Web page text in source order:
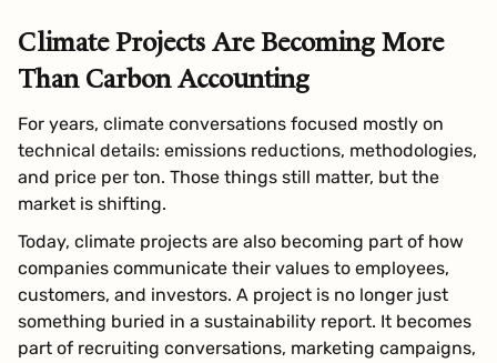
Climate Projects Are Becoming More
Than Carbon Accounting
For years, climate conversations focused mostly on
technical details: emissions reductions, methodologies,
and price per ton. Those things still matter, but the
market is shifting.
Today, climate projects are also becoming part of how
companies communicate their values to employees,
customers, and investors. A project is no longer just
something buried in a sustainability report. It becomes
part of recruiting conversations, marketing campaigns,